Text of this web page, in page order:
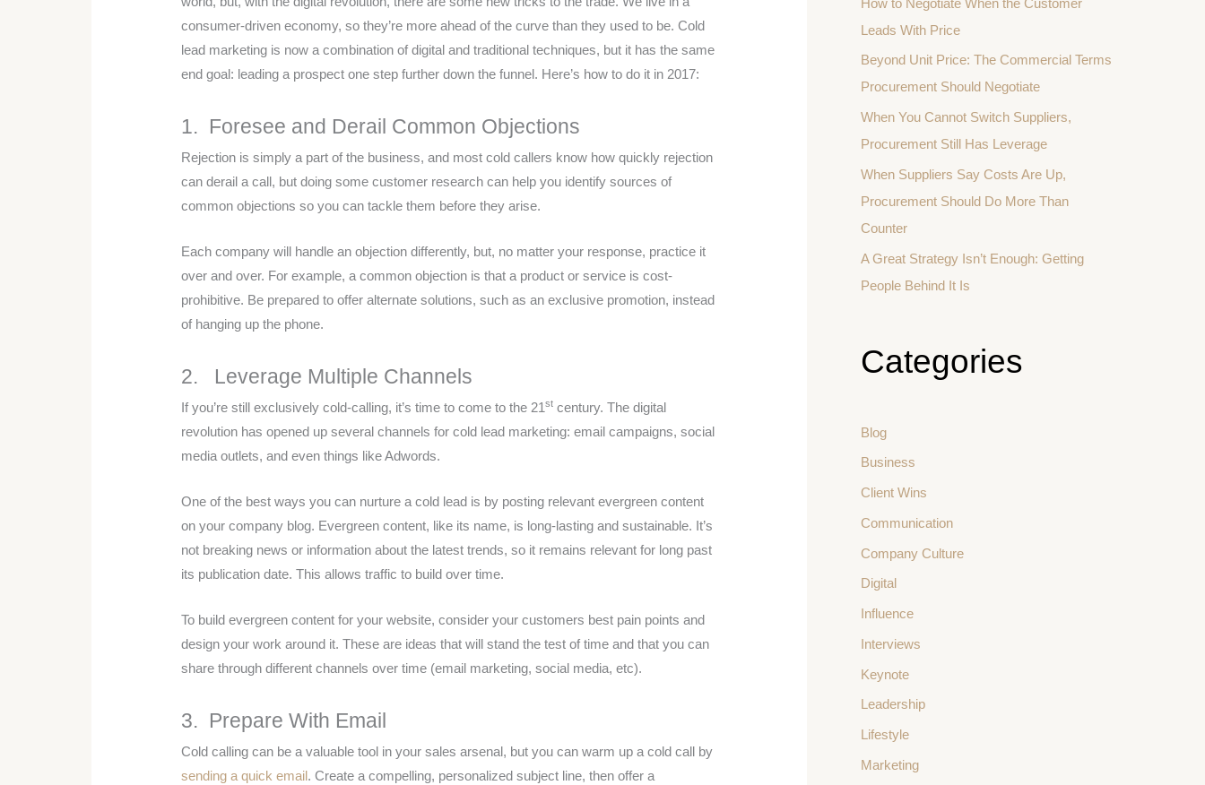
consumer-driven economy, so they’re more ahead of the curve than they used to be. Cold
lead marketing is now a combination of digital and traditional techniques, but it has the same
end goal: leading a prospect one step further down the funnel. Here’s how to do it in 2017:
1. Foresee and Derail Common Objections
Rejection is simply a part of the business, and most cold callers know how quickly rejection
can derail a call, but doing some customer research can help you identify sources of
common objections so you can tackle them before they arise.
Each company will handle an objection differently, but, no matter your response, practice it
over and over. For example, a common objection is that a product or service is cost-
prohibitive. Be prepared to offer alternate solutions, such as an exclusive promotion, instead
of hanging up the phone.
2. Leverage Multiple Channels
If you’re still exclusively cold-calling, it’s time to come to the 21st century. The digital
revolution has opened up several channels for cold lead marketing: email campaigns, social
media outlets, and even things like Adwords.
One of the best ways you can nurture a cold lead is by posting relevant evergreen content
on your company blog. Evergreen content, like its name, is long-lasting and sustainable. It’s
not breaking news or information about the latest trends, so it remains relevant for long past
its publication date. This allows traffic to build over time.
To build evergreen content for your website, consider your customers best pain points and
design your work around it. These are ideas that will stand the test of time and that you can
share through different channels over time (email marketing, social media, etc).
3. Prepare With Email
Cold calling can be a valuable tool in your sales arsenal, but you can warm up a cold call by
sending a quick email. Create a compelling, personalized subject line, then offer a
Leads With Price
Beyond Unit Price: The Commercial Terms
Procurement Should Negotiate
When You Cannot Switch Suppliers,
Procurement Still Has Leverage
When Suppliers Say Costs Are Up,
Procurement Should Do More Than
Counter
A Great Strategy Isn’t Enough: Getting
People Behind It Is
Categories
Blog
Business
Client Wins
Communication
Company Culture
Digital
Influence
Interviews
Keynote
Leadership
Lifestyle
Marketing